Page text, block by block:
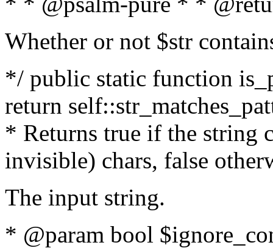
Whether or not $str
*/ public static function
return
* Returns true if the string
invisible) chars, false
The input string.
* @param bool